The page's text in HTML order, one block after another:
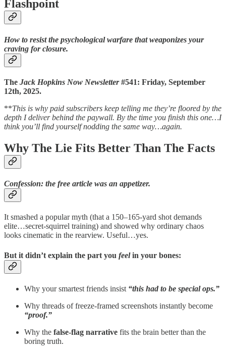
Flashpoint
How to resist the psychological warfare that weaponizes your
craving for closure.
The Jack Hopkins Now Newsletter#541: Friday, September
12th, 2025.
**This is why paid subscribers keep telling me they’re floored by the
depth I deliver behind the paywall. By the time you finish this one…I
think you’ll find yourself nodding the same way…again.
Why The Lie Fits Better Than The Facts
Confession: the free article was an appetizer.
It smashed a popular myth (that a 150–165-yard shot demands
elite…secret-squirrel training) and showed why ordinary chaos
looks cinematic in the rearview. Useful…yes.
But it didn’t explain the part you feelin your bones:
Why your smartest friends insist “this had to be special ops.”
Why threads of freeze-framed screenshots instantly become
“proof.”
Why the false-flag narrative fits the brain better than the
boring truth.